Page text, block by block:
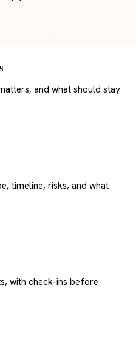
and what should stay
timeline, risks, and what
with check-ins before